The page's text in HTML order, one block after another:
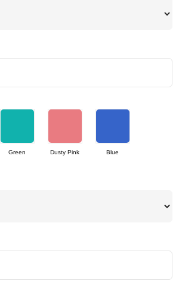
Green Dusty Pink Blue